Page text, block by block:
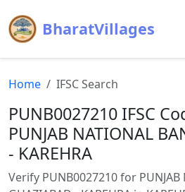
BharatVillages
Home IFSC Search
PUNB0027210 IFSC
PUNJAB NATIONAL
- KAREHRA
Verify PUNB0027210 for PUNJAB